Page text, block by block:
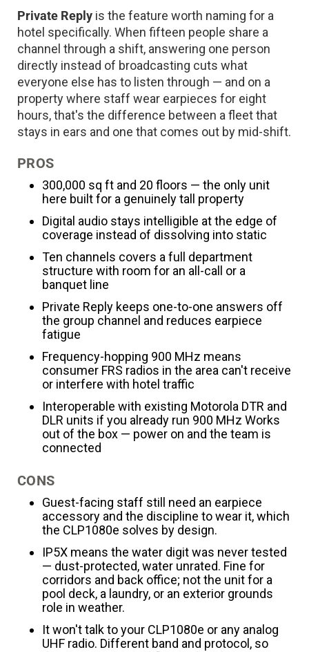
Private Reply is the feature worth naming for a
hotel specifically. When fifteen people share a
channel through a shift, answering one person
directly instead of broadcasting cuts what
everyone else has to listen through — and on a
property where staff wear earpieces for eight
hours, that's the difference between a fleet that
stays in ears and one that comes out by mid-shift.
PROS
300,000 sq ft and 20 floors — the only unit
here built for a genuinely tall property
Digital audio stays intelligible at the edge of
coverage instead of dissolving into static
Ten channels covers a full department
structure with room for an all-call or a
banquet line
Private Reply keeps one-to-one answers off
the group channel and reduces earpiece
fatigue
Frequency-hopping 900 MHz means
consumer FRS radios in the area can't receive
or interfere with hotel traffic
Interoperable with existing Motorola DTR and
DLR units if you already run 900 MHz Works
out of the box — power on and the team is
connected
CONS
Guest-facing staff still need an earpiece
accessory and the discipline to wear it, which
the CLP1080e solves by design.
IP5X means the water digit was never tested
— dust-protected, water unrated. Fine for
corridors and back office; not the unit for a
pool deck, a laundry, or an exterior grounds
role in weather.
It won't talk to your CLP1080e or any analog
UHF radio. Different band and protocol, so